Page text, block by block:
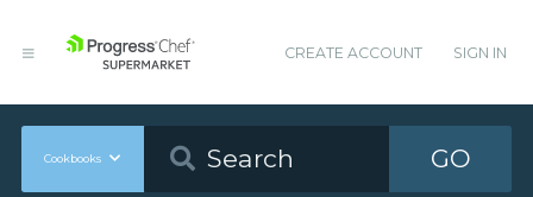
CREATE ACCOUNT SIGN IN
Cookbooks GO